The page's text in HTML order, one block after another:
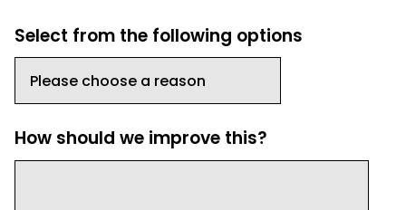
Select from the following options
How should we improve this?